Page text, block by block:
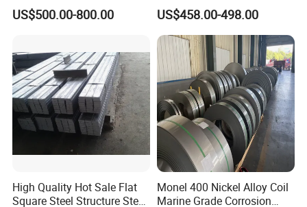
2. We provide professional services to solve your problems
3. With years of supply experience, we strive to bring value
to every customer.
US$500.00-800.00 US$458.00-498.00
High Quality Hot Sale Flat
Square Steel Structure Steel
Monel 400 Nickel Alloy Coil
Marine Grade Corrosion